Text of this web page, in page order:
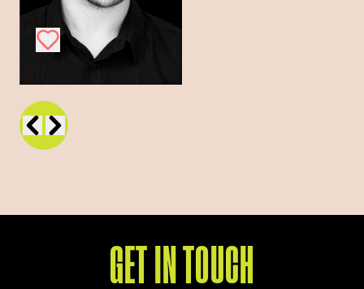
GET IN TOUCH